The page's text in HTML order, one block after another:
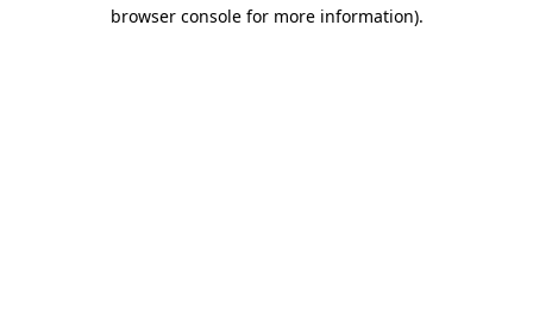
browser console for more information).